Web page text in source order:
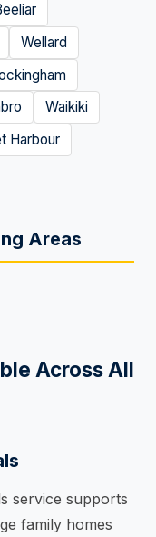
Wellard
Waikiki
Harbour
Areas
Across All
service supports
family homes